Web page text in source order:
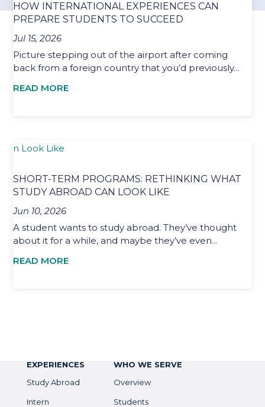
HOW INTERNATIONAL EXPERIENCES CAN
PREPARE STUDENTS TO SUCCEED
Jul 15, 2026
Picture stepping out of the airport after coming
back from a foreign country that you’d previously...
READ MORE
SHORT-TERM PROGRAMS: RETHINKING WHAT
STUDY ABROAD CAN LOOK LIKE
Jun 10, 2026
A student wants to study abroad. They’ve thought
about it for a while, and maybe they’ve even...
READ MORE
EXPERIENCES
Study Abroad
Intern
WHO WE SERVE
Overview
Students